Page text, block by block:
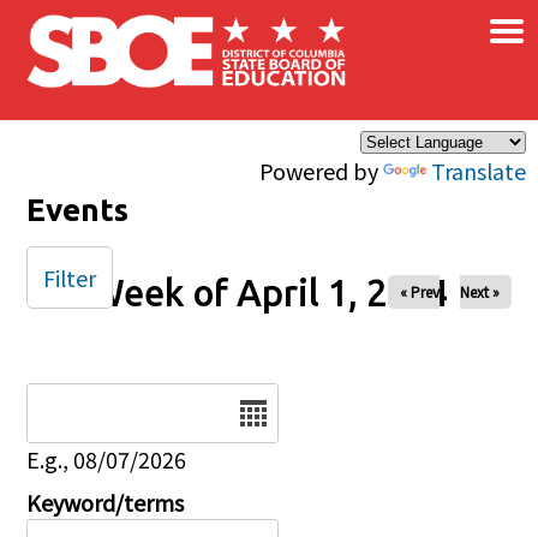
Skip to main content
Powered by Translate
×
Events
Week of April 1, 2024
« Prev Next »
E.g., 08/07/2026
Keyword/terms
Filter